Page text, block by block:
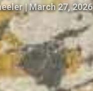
|March 27, 2026